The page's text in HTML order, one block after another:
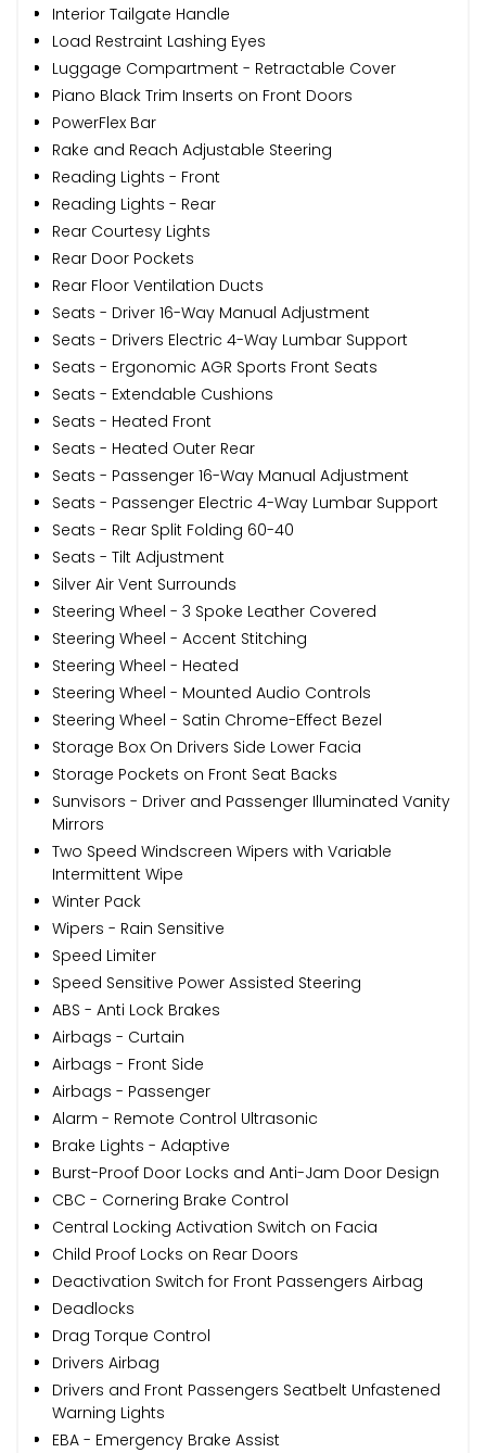
Interior Tailgate Handle
Load Restraint Lashing Eyes
Luggage Compartment - Retractable Cover
Piano Black Trim Inserts on Front Doors
PowerFlex Bar
Rake and Reach Adjustable Steering
Reading Lights - Front
Reading Lights - Rear
Rear Courtesy Lights
Rear Door Pockets
Rear Floor Ventilation Ducts
Seats - Driver 16-Way Manual Adjustment
Seats - Drivers Electric 4-Way Lumbar Support
Seats - Ergonomic AGR Sports Front Seats
Seats - Extendable Cushions
Seats - Heated Front
Seats - Heated Outer Rear
Seats - Passenger 16-Way Manual Adjustment
Seats - Passenger Electric 4-Way Lumbar Support
Seats - Rear Split Folding 60-40
Seats - Tilt Adjustment
Silver Air Vent Surrounds
Steering Wheel - 3 Spoke Leather Covered
Steering Wheel - Accent Stitching
Steering Wheel - Heated
Steering Wheel - Mounted Audio Controls
Steering Wheel - Satin Chrome-Effect Bezel
Storage Box On Drivers Side Lower Facia
Storage Pockets on Front Seat Backs
Sunvisors - Driver and Passenger Illuminated Vanity
Mirrors
Two Speed Windscreen Wipers with Variable
Intermittent Wipe
Winter Pack
Wipers - Rain Sensitive
Speed Limiter
Speed Sensitive Power Assisted Steering
ABS - Anti Lock Brakes
Airbags - Curtain
Airbags - Front Side
Airbags - Passenger
Alarm - Remote Control Ultrasonic
Brake Lights - Adaptive
Burst-Proof Door Locks and Anti-Jam Door Design
CBC - Cornering Brake Control
Central Locking Activation Switch on Facia
Child Proof Locks on Rear Doors
Deactivation Switch for Front Passengers Airbag
Deadlocks
Drag Torque Control
Drivers Airbag
Drivers and Front Passengers Seatbelt Unfastened
Warning Lights
EBA - Emergency Brake Assist